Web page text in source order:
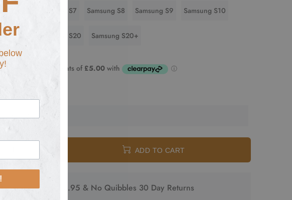
11 PRO Samsung S7 Samsung S8 Samsung S9 Samsung S10
S10+ Samsung S20 Samsung S20+
ADD TO CART
Shipping from £2.95 & No Quibbles 30 Day Returns